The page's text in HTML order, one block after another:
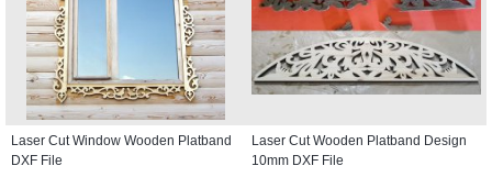
Laser Cut Window Wooden Platband
DXF File
Laser Cut Wooden Platband Design
10mm DXF File